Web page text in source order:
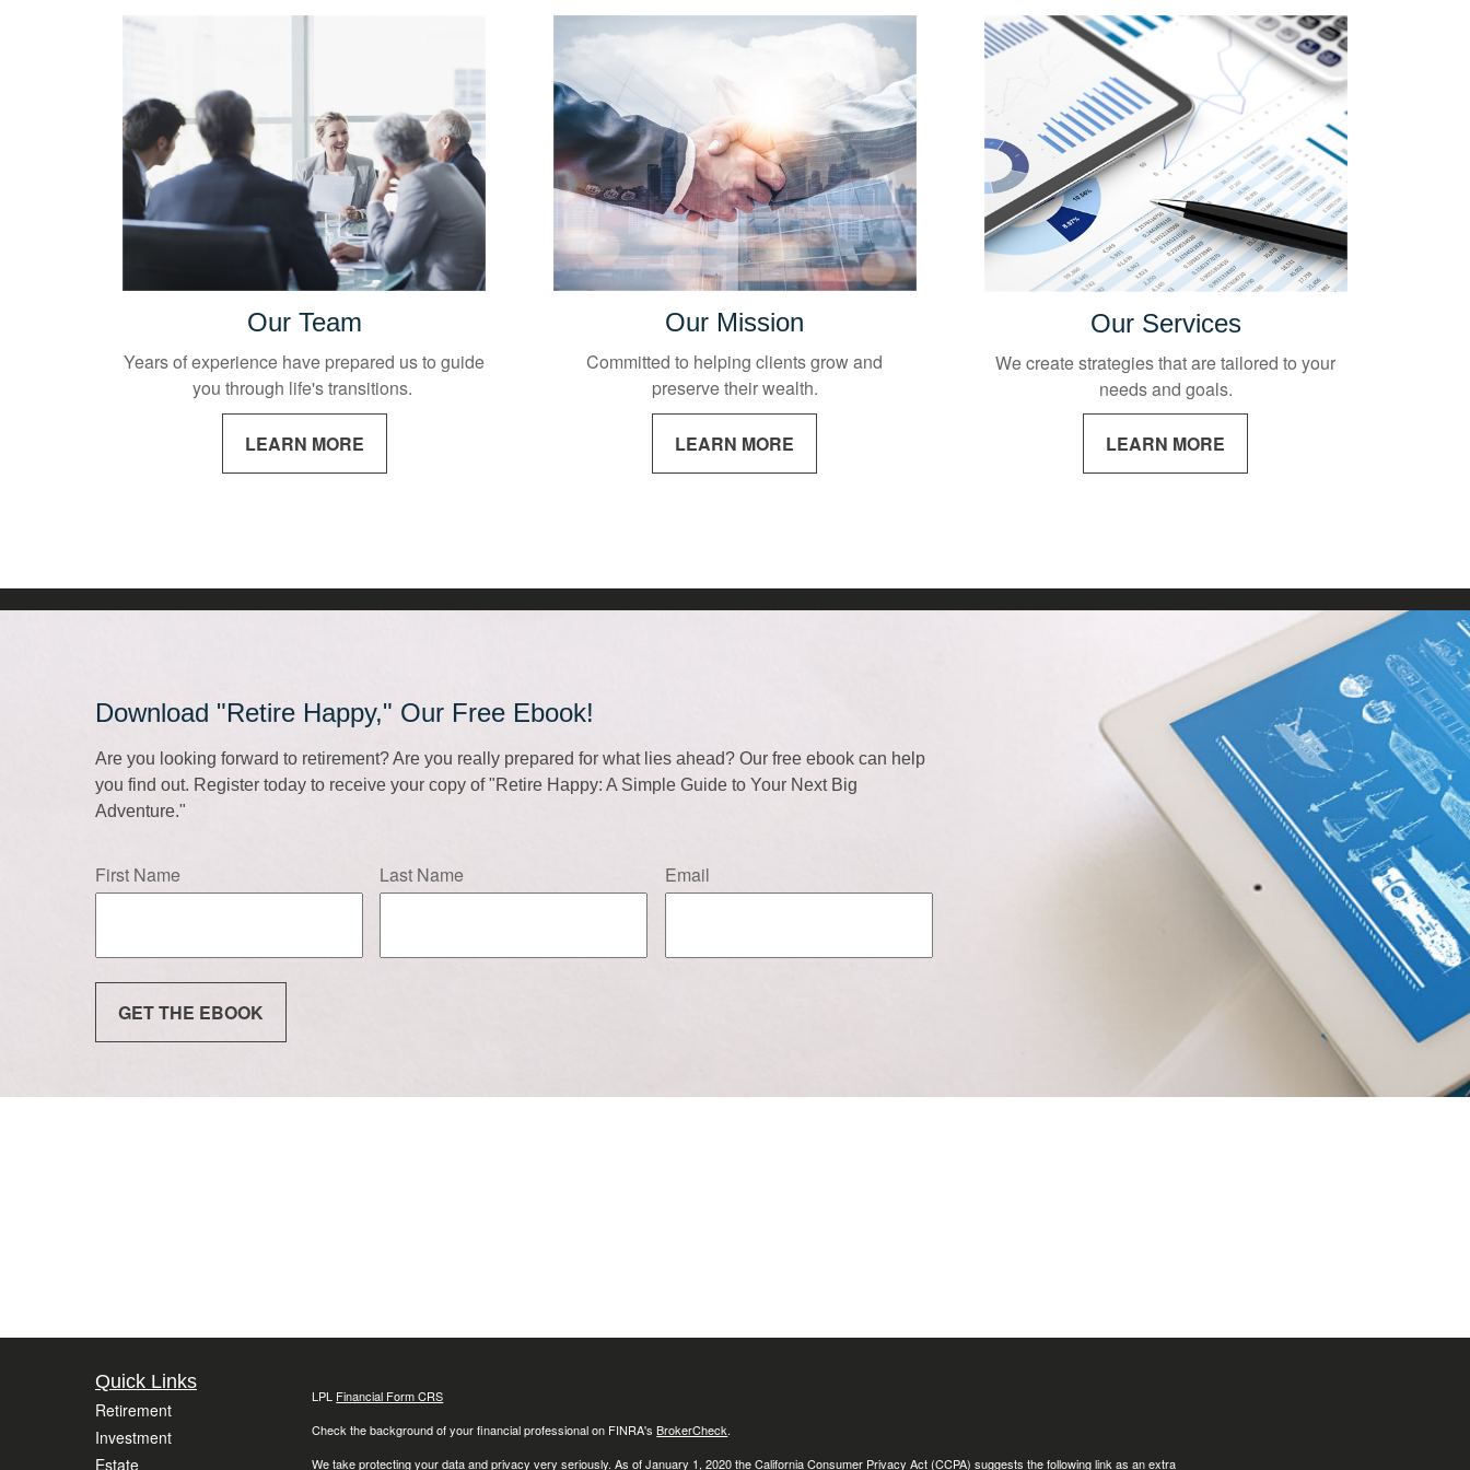
Our Team
Years of experience have prepared us to guide
you through life's transitions.
LEARN MORE
Our Mission
Committed to helping clients grow and
preserve their wealth.
LEARN MORE
Our Services
We create strategies that are tailored to your
needs and goals.
LEARN MORE
Download "Retire Happy," Our Free Ebook!
Are you looking forward to retirement? Are you really prepared for what lies ahead? Our free ebook can help
you find out. Register today to receive your copy of "Retire Happy: A Simple Guide to Your Next Big
Adventure."
First Name Last Name Email
GET THE EBOOK
Quick Links
Retirement
Investment
Estate
LPL Financial Form CRS
Check the background of your financial professional on FINRA'sBrokerCheck.
We take protecting your data and privacy very seriously. As of January 1, 2020 theCalifornia Consumer Privacy Act (CCPA) suggests the following link as an extra